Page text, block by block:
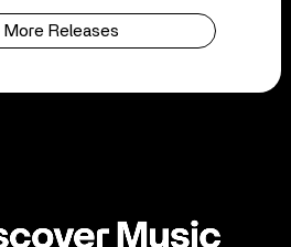
More Releases